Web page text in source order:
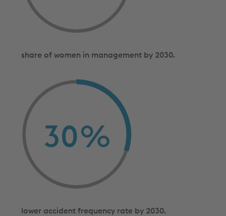
share of women in management by 2030.
30%
lower accident frequency rate by 2030.